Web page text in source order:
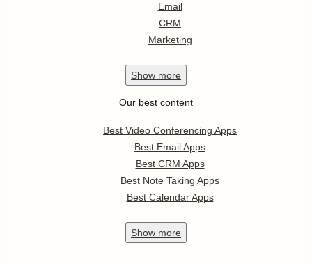
Email
CRM
Marketing
Show more
Our best content
Best Video Conferencing Apps
Best Email Apps
Best CRM Apps
Best Note Taking Apps
Best Calendar Apps
Show more